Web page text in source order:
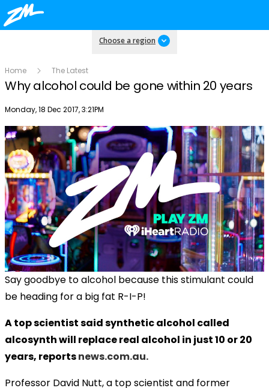
Choose a region
Home The Latest
Why alcohol could be gone within 20 years
Publish date
Monday, 18 Dec 2017, 3:21PM
Say goodbye to alcohol because this stimulant could
be heading for a big fat R-I-P!
A top scientist said synthetic alcohol called
alcosynth will replace real alcohol in just 10 or 20
years, reportsnews.com.au.
Professor David Nutt, a top scientist and former